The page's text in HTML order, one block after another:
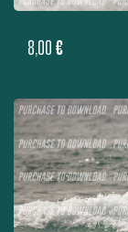
8,00 €